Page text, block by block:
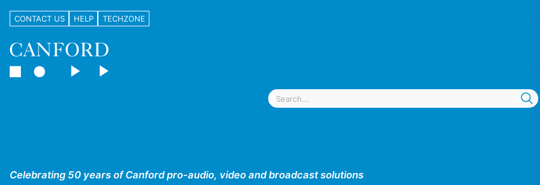
CONTACT US HELP TECHZONE
Celebrating 50 years of Canford pro-audio, video and broadcast solutions